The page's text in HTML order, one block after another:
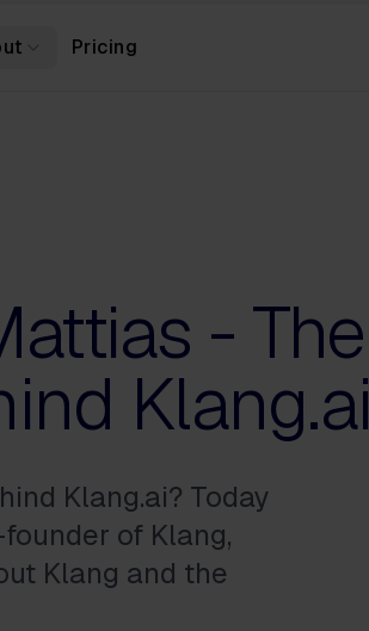
Pricing
- The
Klang.ai
Klang.ai? Today
of Klang,
Klang and the